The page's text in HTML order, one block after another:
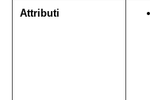
Attributi